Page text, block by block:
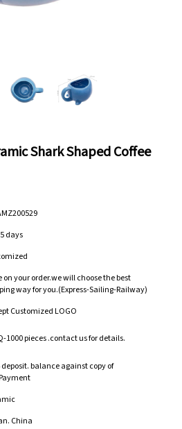
Shark Shaped Coffee
days
on your order.we will choose the best
way for you.(Express-Sailing-Railway)
Customized LOGO
1000 pieces .contact us for details.
deposit. balance against copy of
China